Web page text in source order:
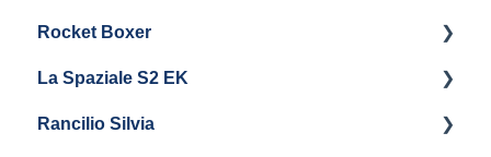
Troubleshooting
Getting Started
Maintenance and Repair
Rocket Boxer
Getting Started
La Spaziale S2 EK
Getting Started
Rancilio Silvia